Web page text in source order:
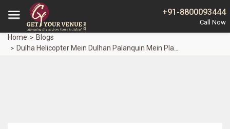
+91-8800093444
Home
Blogs
Dulha Helicopter Mein Dulhan Palanquin Mein Places Bring Wildest Entry Dreams